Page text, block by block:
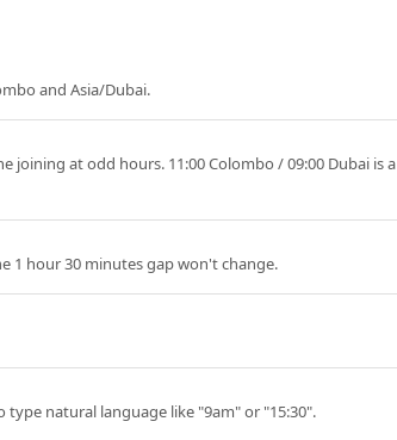
and Asia/Dubai.
joining at odd hours. 11:00 Colombo / 09:00 Dubai is a
1 hour 30 minutes gap won't change.
natural language like "9am" or "15:30".